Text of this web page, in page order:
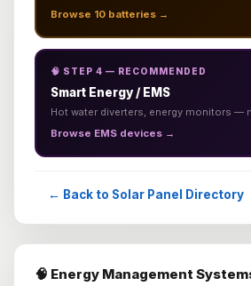
Browse 10 batteries →
🧠 STEP 4 — RECOMMENDED
Smart Energy / EMS
Hot water diverters, energy monitors —
Browse EMS devices →
← Back to Solar Panel Directory
🧠 Energy Management